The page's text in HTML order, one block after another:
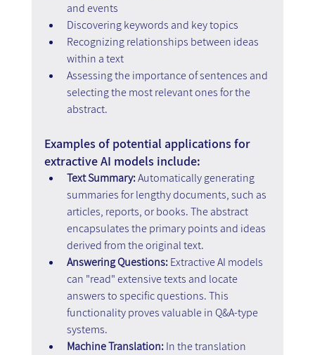
and events
Discovering keywords and key topics
Recognizing relationships between ideas
within a text
Assessing the importance of sentences and
selecting the most relevant ones for the
abstract.
Examples of potential applications for
extractive AI models include:
Text Summary: Automatically generating
summaries for lengthy documents, such as
articles, reports, or books. The abstract
encapsulates the primary points and ideas
derived from the original text.
Answering Questions: Extractive AI models
can "read" extensive texts and locate
answers to specific questions. This
functionality proves valuable in Q&A-type
systems.
Machine Translation: In the translation